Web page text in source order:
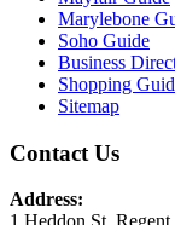
Marylebone
Soho Guide
Business
Shopping
Sitemap
Contact Us
Address: